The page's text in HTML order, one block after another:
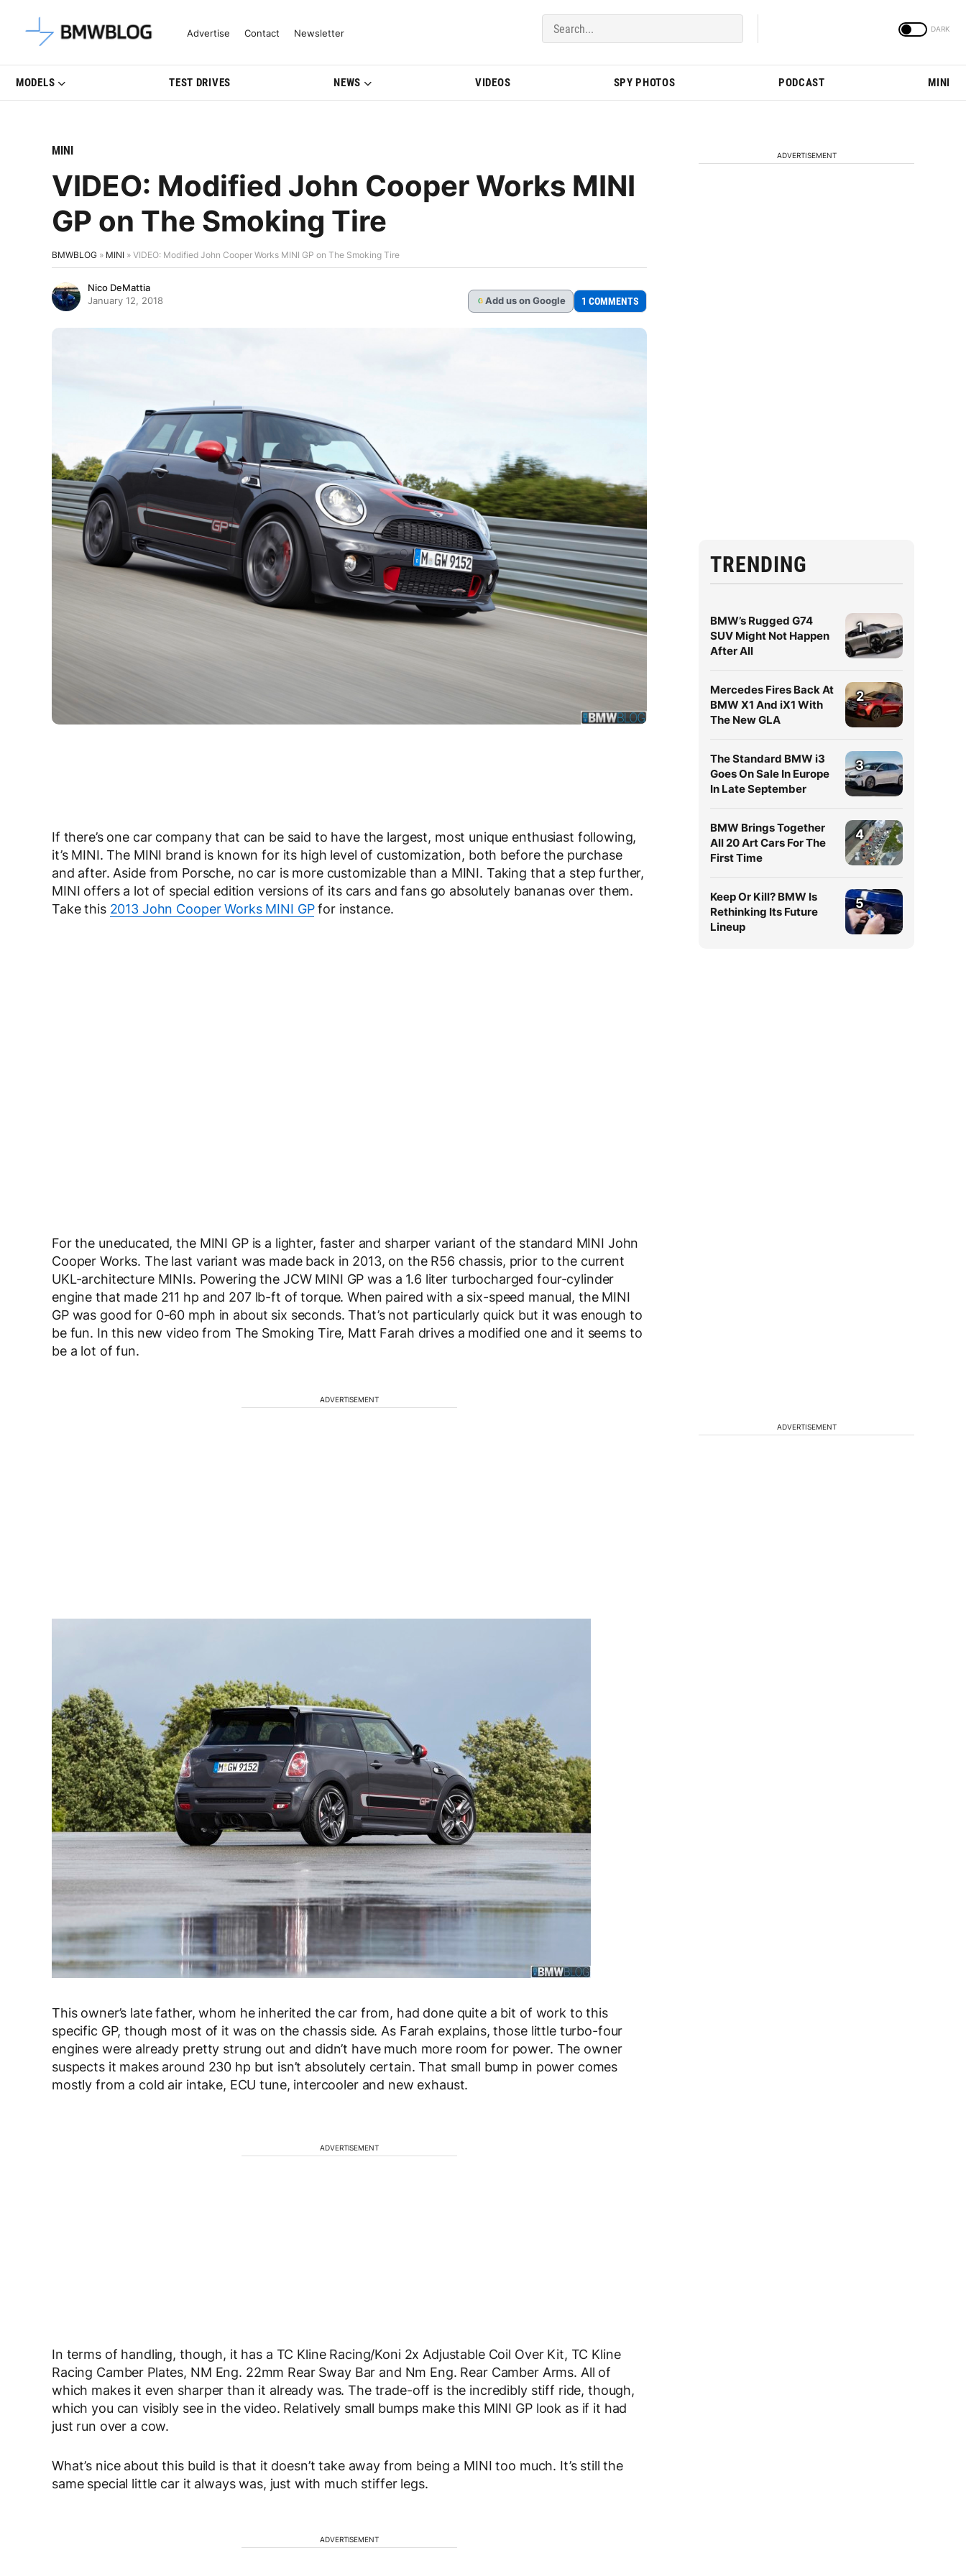
Latest BMW News, Reviews & Model Updates | BMWBLOG
Advertise Contact Newsletter
MODELS TEST DRIVES NEWS VIDEOS SPY PHOTOS PODCAST MINI
MINI
VIDEO: Modified John Cooper Works MINI
GP on The Smoking Tire
BMWBLOG » MINI » VIDEO: Modified John Cooper Works MINI GP on The Smoking Tire
Nico DeMattia
January 12, 2018
G Add us on Google 1 COMMENTS
If there’s one car company that can be said to have the largest, most unique enthusiast following,
it’s MINI. The MINI brand is known for its high level of customization, both before the purchase
and after. Aside from Porsche, no car is more customizable than a MINI. Taking that a step further,
MINI offers a lot of special edition versions of its cars and fans go absolutely bananas over them.
Take this 2013 John Cooper Works MINI GPfor instance.
For the uneducated, the MINI GP is a lighter, faster and sharper variant of the standard MINI John
Cooper Works. The last variant was made back in 2013, on the R56 chassis, prior to the current
UKL-architecture MINIs. Powering the JCW MINI GP was a 1.6 liter turbocharged four-cylinder
engine that made 211 hp and 207 lb-ft of torque. When paired with a six-speed manual, the MINI
GP was good for 0-60 mph in about six seconds. That’s not particularly quick but it was enough to
be fun. In this new video from The Smoking Tire, Matt Farah drives a modified one and it seems to
be a lot of fun.
ADVERTISEMENT
This owner’s late father, whom he inherited the car from, had done quite a bit of work to this
specific GP, though most of it was on the chassis side. As Farah explains, those little turbo-four
engines were already pretty strung out and didn’t have much more room for power. The owner
suspects it makes around 230 hp but isn’t absolutely certain. That small bump in power comes
mostly from a cold air intake, ECU tune, intercooler and new exhaust.
ADVERTISEMENT
In terms of handling, though, it has a TC Kline Racing/Koni 2x Adjustable Coil Over Kit, TC Kline
Racing Camber Plates, NM Eng. 22mm Rear Sway Bar and Nm Eng. Rear Camber Arms. All of
which makes it even sharper than it already was. The trade-off is the incredibly stiff ride, though,
which you can visibly see in the video. Relatively small bumps make this MINI GP look as if it had
just run over a cow.
What’s nice about this build is that it doesn’t take away from being a MINI too much. It’s still the
same special little car it always was, just with much stiffer legs.
ADVERTISEMENT
ADVERTISEMENT
TRENDING
BMW’s Rugged G74
SUV Might Not Happen
After All
1
Mercedes Fires Back At
BMW X1 And iX1 With
The New GLA
2
The Standard BMW i3
Goes On Sale In Europe
In Late September
3
BMW Brings Together
All 20 Art Cars For The
First Time
4
Keep Or Kill? BMW Is
Rethinking Its Future
Lineup
5
ADVERTISEMENT